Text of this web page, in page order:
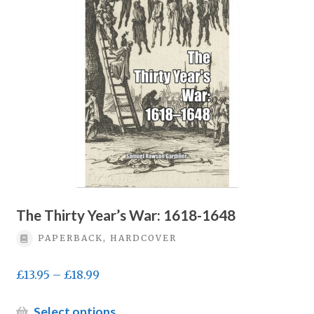
options
may
be
chosen
on
the
product
page
The Thirty Year’s War: 1618-1648
PAPERBACK, HARDCOVER
£13.95 – £18.99Price
£13.95This